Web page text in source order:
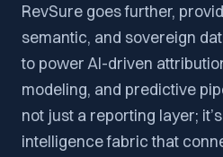
RevSure goes further,
semantic, and sovereign
to power AI-driven
modeling, and predictive
not just a reporting layer;
intelligence fabric that